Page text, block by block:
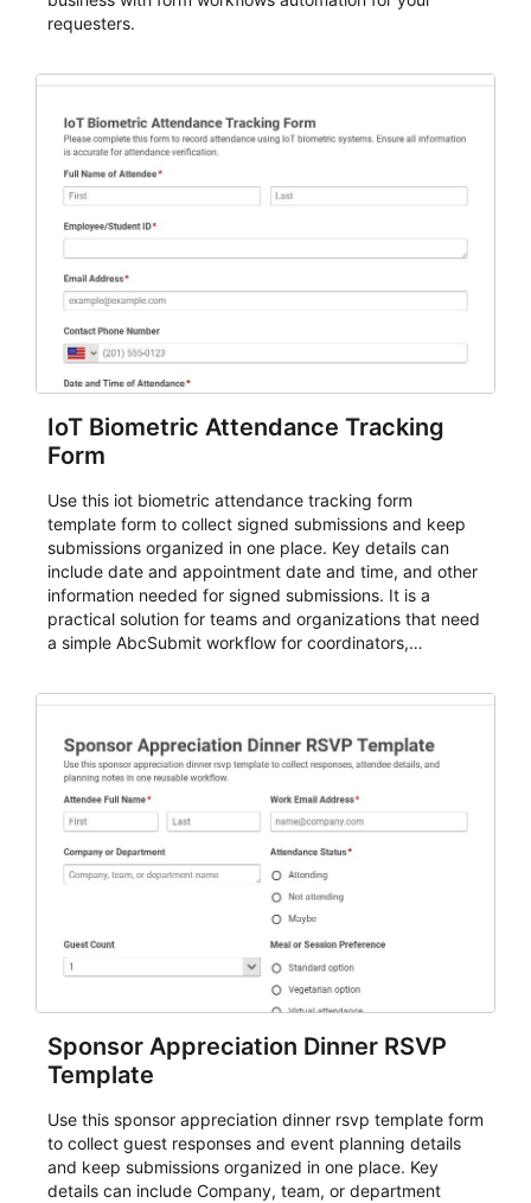
requesters.
IoT Biometric Attendance Tracking
Form
Use this iot biometric attendance tracking form
template form to collect signed submissions and keep
submissions organized in one place. Key details can
include date and appointment date and time, and other
information needed for signed submissions. It is a
practical solution for teams and organizations that need
a simple AbcSubmit workflow for coordinators,
Sponsor Appreciation Dinner RSVP
Template
Use this sponsor appreciation dinner rsvp template form
to collect guest responses and event planning details
and keep submissions organized in one place. Key
details can include Company, team, or department